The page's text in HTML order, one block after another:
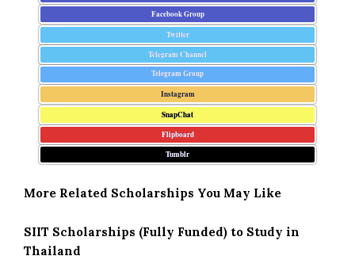
Facebook Group
Twitter
Telegram Channel
Telegram Group
Instagram
SnapChat
Flipboard
Tumblr
More Related Scholarships You May Like
SIIT Scholarships (Fully Funded) to Study in
Thailand